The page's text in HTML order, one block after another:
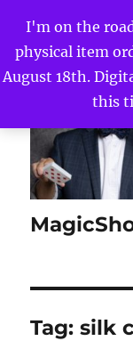
I'm on the
physical item
August 18th.
this
Tag:silk